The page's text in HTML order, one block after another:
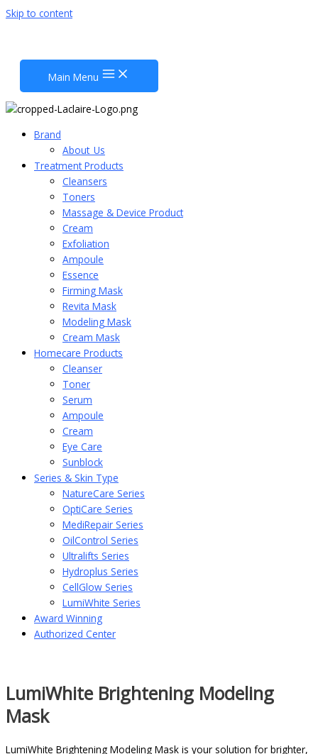
Skip to content
Main Menu
Brand
About_Us
Treatment Products
Cleansers
Toners
Massage & Device Product
Cream
Exfoliation
Ampoule
Essence
Firming Mask
Revita Mask
Modeling Mask
Cream Mask
Homecare Products
Cleanser
Toner
Serum
Ampoule
Cream
Eye Care
Sunblock
Series & Skin Type
NatureCare Series
OptiCare Series
MediRepair Series
OilControl Series
Ultralifts Series
Hydroplus Series
CellGlow Series
LumiWhite Series
Award Winning
Authorized Center
LumiWhite Brightening Modeling
Mask
LumiWhite Brightening Modeling Mask is your solution for brighter,